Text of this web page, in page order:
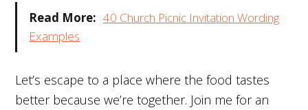
Read More: 40 Church Picnic Invitation Wording
Examples
Let’s escape to a place where the food tastes
better because we’re together. Join me for an